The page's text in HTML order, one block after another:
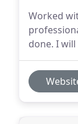
Worked
done. I